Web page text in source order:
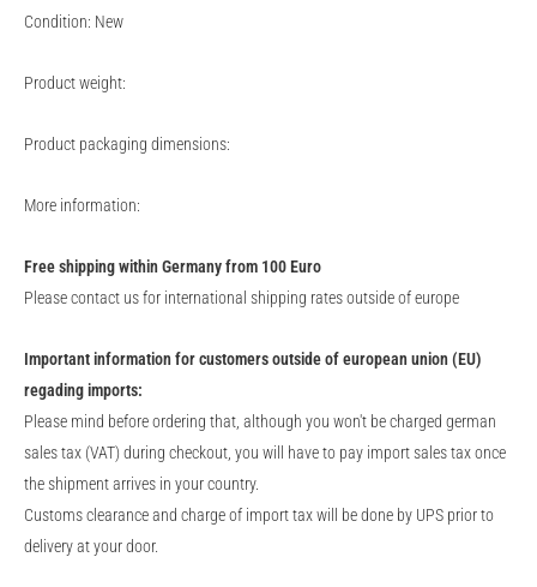
Condition: New
Product weight:
Product packaging dimensions:
More information:
Free shipping within Germany from 100 Euro
Please contact us for international shipping rates outside of europe
Important information for customers outside of european union (EU)
regading imports:
Please mind before ordering that, although you won't be charged german
sales tax (VAT) during checkout, you will have to pay import sales tax once
the shipment arrives in your country.
Customs clearance and charge of import tax will be done by UPS prior to
delivery at your door.